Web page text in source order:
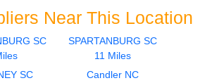
Near This Location
SC
SPARTANBURG SC
11 Miles
SC
Candler NC